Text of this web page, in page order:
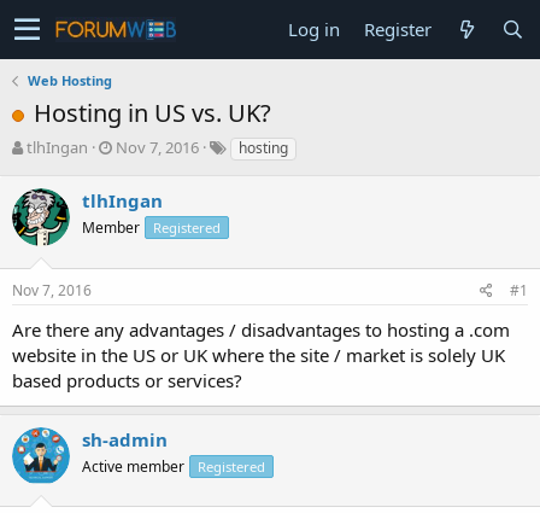
Log in Register
Web Hosting
Hosting in US vs. UK?
T
r
e
a
s
t
r
t
e
r
tlhIngan
S
r
t
a
Nov 7, 2016 hosting
tlhIngan
Member Registered
Nov 7, 2016 #1
Are there any advantages / disadvantages to hosting a .com
website in the US or UK where the site / market is solely UK
based products or services?
sh-admin
Active member Registered